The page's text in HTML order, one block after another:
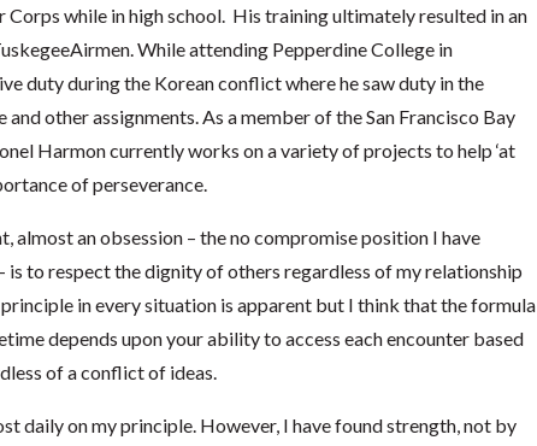
while in high school. His training ultimately resulted in an
While attending Pepperdine College in
duty during the Korean conflict where he saw duty in the
other assignments. As a member of the San Francisco Bay
Harmon currently works on a variety of projects to help ‘at
of perseverance.
almost an obsession – the no compromise position I have
is to respect the dignity of others regardless of my relationship
in every situation is apparent but I think that the formula
depends upon your ability to access each encounter based
of a conflict of ideas.
daily on my principle. However, I have found strength, not by